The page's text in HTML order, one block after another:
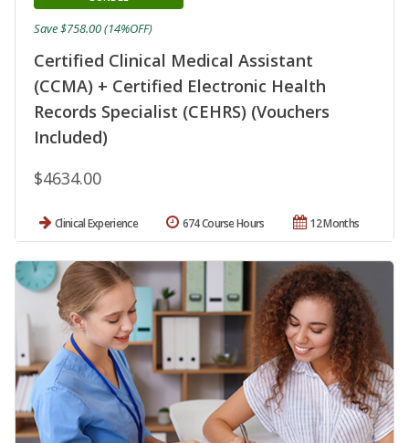
Certified Clinical Medical Assistant
(CCMA) + Certified Electronic Health
Records Specialist (CEHRS) (Vouchers
Included)
$4634.00
Save $758.00 (14%OFF)
Clinical Experience 12 Months
674 Course Hours